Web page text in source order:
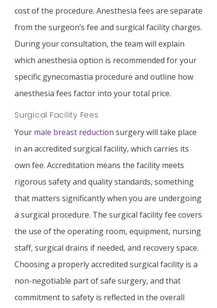
cost of the procedure. Anesthesia fees are separate
from the surgeon’s fee and surgical facility charges.
During your consultation, the team will explain
which anesthesia option is recommended for your
specific gynecomastia procedure and outline how
anesthesia fees factor into your total price.
Surgical Facility Fees
Your male breast reduction surgery will take place
in an accredited surgical facility, which carries its
own fee. Accreditation means the facility meets
rigorous safety and quality standards, something
that matters significantly when you are undergoing
a surgical procedure. The surgical facility fee covers
the use of the operating room, equipment, nursing
staff, surgical drains if needed, and recovery space.
Choosing a properly accredited surgical facility is a
non-negotiable part of safe surgery, and that
commitment to safety is reflected in the overall